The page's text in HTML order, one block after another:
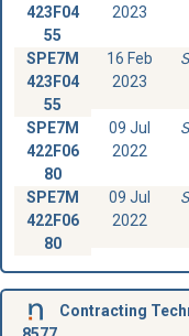
423F04
55
2023
SPE7M
423F04
55
16 Feb
2023
SPE7M
422F06
80
09 Jul
2022
SPE7M
422F06
80
09 Jul
2022
Contracting